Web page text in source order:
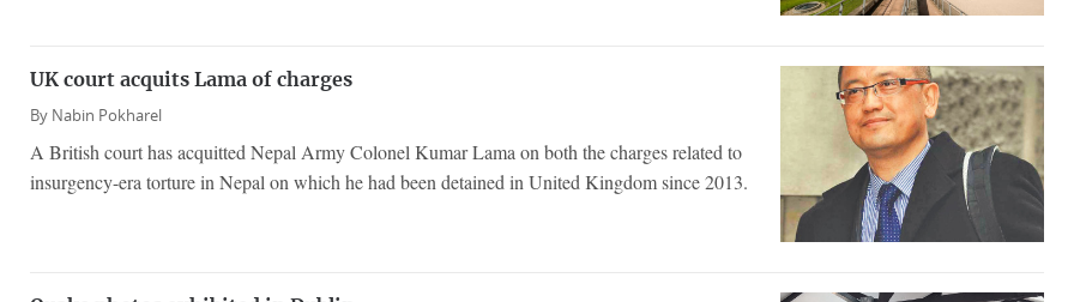
UK court acquits Lama of charges
By Nabin Pokharel
A British court has acquitted Nepal Army Colonel Kumar Lama on both the charges related to
insurgency-era torture in Nepal on which he had been detained in United Kingdom since 2013.